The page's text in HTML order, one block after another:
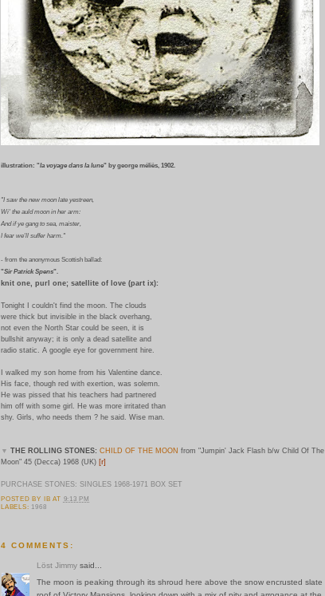
illustration: "la voyage dans la lune" by george méliès, 1902.
"I saw the new moon late yestreen,
Wi' the auld moon in her arm:
And if ye gang to sea, maister,
I fear we'll suffer harm."
- from the anonymous Scottish ballad:
"Sir Patrick Spens".
knit one, purl one; satellite of love (part ix):
Tonight I couldn't find the moon. The clouds
were thick but invisible in the black overhang,
not even the North Star could be seen, it is
bullshit anyway; it is only a dead satellite and
radio static. A google eye for government hire.
I walked my son home from his Valentine dance.
His face, though red with exertion, was solemn.
He was pissed that his teachers had partnered
him off with some girl. He was more irritated than
shy. Girls, who needs them ? he said. Wise man.
▼ THE ROLLING STONES: CHILD OF THE MOON from "Jumpin' Jack Flash b/w Child Of The
Moon" 45 (Decca) 1968 (UK) [r]
PURCHASE STONES: SINGLES 1968-1971 BOX SET
POSTED BY IB AT 9:13 PM
LABELS: 1968
4 COMMENTS:
Löst Jimmy said...
The moon is peaking through its shroud here above the snow encrusted slate